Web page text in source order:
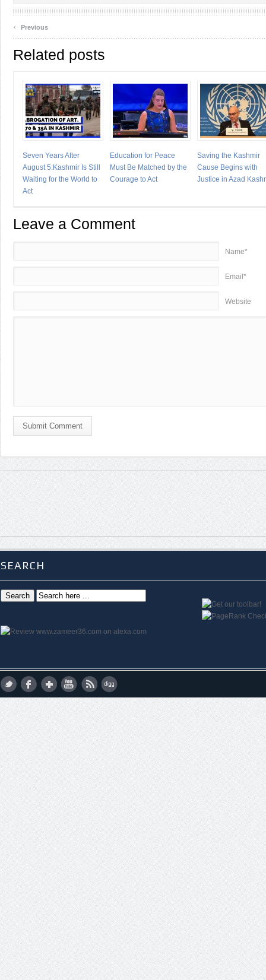
‹ Previous
Related posts
Seven Years After
August 5:Kashmir Is Still
Waiting for the World to
Act
Education for Peace
Must Be Matched by the
Courage to Act
Saving the Kashmir
Cause Begins with
Justice in Azad
Leave a Comment
Name*
Email*
Website
Submit Comment
SEARCH